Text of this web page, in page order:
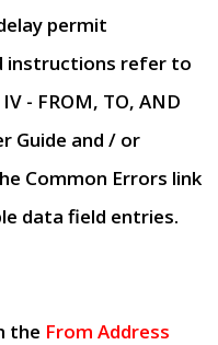
permit
instructions refer to
- FROM, TO, AND
Guide and / or
Common Errors link
data field entries.
the From Address